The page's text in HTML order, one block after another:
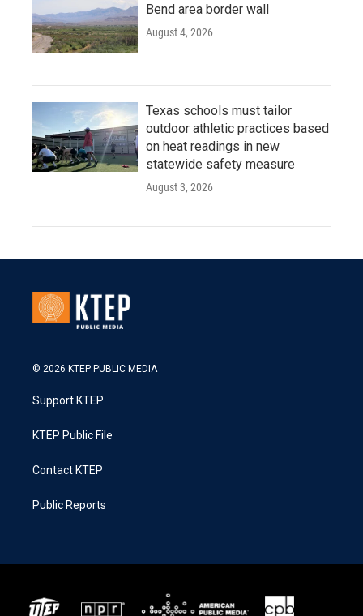
Bend area border wall
August 4, 2026
Texas schools must tailor
outdoor athletic practices based
on heat readings in new
statewide safety measure
August 3, 2026
© 2026 KTEP PUBLIC MEDIA
Support KTEP
KTEP Public File
Contact KTEP
Public Reports